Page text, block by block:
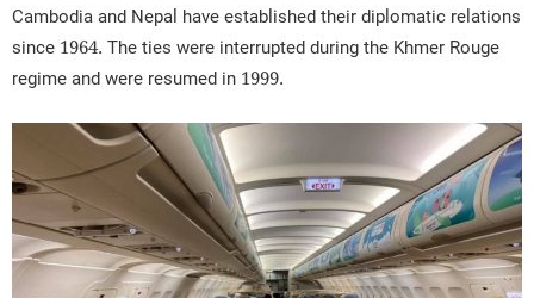
Cambodia and Nepal have established their diplomatic relations
since 1964. The ties were interrupted during the Khmer Rouge
regime and were resumed in 1999.